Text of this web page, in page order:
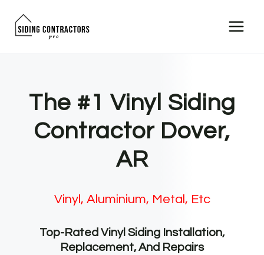
The #1 Vinyl Siding
Contractor Dover,
AR
Vinyl, Aluminium, Metal, Etc
Top-Rated Vinyl Siding Installation,
Replacement, And Repairs